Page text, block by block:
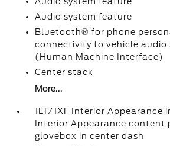
Audio system feature
Bluetooth® for phone
connectivity to vehicle audio
(Human Machine Interface)
Center stack
More...
1LT/1XF Interior Appearance
Interior Appearance content
glovebox in center dash